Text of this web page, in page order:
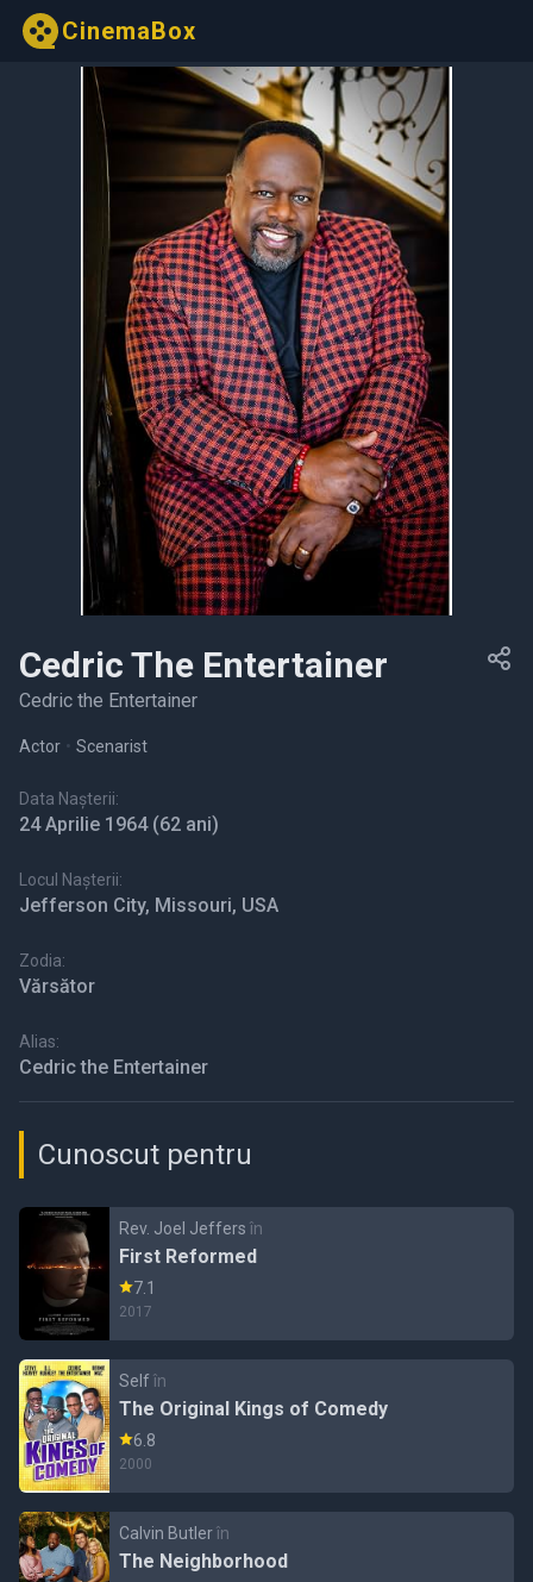
CinemaBox
Cedric The Entertainer
Cedric the Entertainer
Actor • Scenarist
Data Nașterii:
24 Aprilie 1964 (62 ani)
Locul Nașterii:
Jefferson City, Missouri, USA
Zodia:
Vărsător
Alias:
Cedric the Entertainer
Cunoscut pentru
Rev. Joel Jeffers în
First Reformed
7.1
2017
Selfîn
The Original Kings of Comedy
6.8
2000
Calvin Butlerîn
The Neighborhood